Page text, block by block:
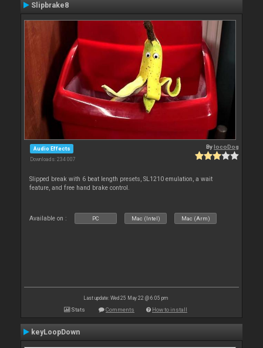
Slipbrake8
Audio Effects
Downloads: 234 007
BylocoDog
Slipped break with 6 beat length presets, SL1210 emulation, a wait
feature, and free hand brake control.
Available on : PC Mac (Intel) Mac (Arm)
Last update: Wed 25 May 22 @ 6:05 pm
Stats Comments How to install
keyLoopDown